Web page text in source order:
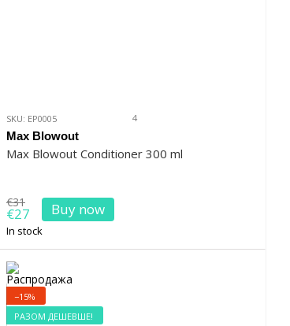
SKU: EP0005 4
Max Blowout
Max Blowout Conditioner 300 ml
€31
€27 Buy now
In stock
−15%
РАЗОМ ДЕШЕВШЕ!